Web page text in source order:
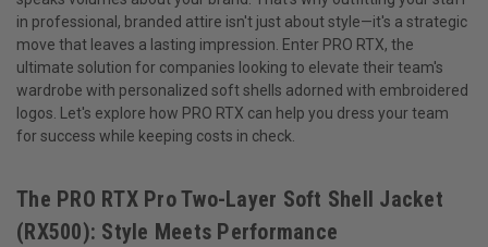
in professional, branded attire isn't just about style—it's a strategic
move that leaves a lasting impression. Enter PRO RTX, the
ultimate solution for companies looking to elevate their team's
wardrobe with personalized soft shells adorned with embroidered
logos. Let's explore how PRO RTX can help you dress your team
for success while keeping costs in check.
The PRO RTX Pro Two-Layer Soft Shell Jacket
(RX500): Style Meets Performance